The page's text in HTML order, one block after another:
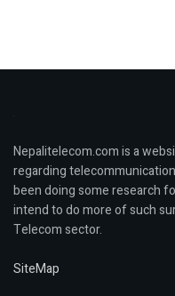
Nepalitelecom.com is a
regarding
been doing some research
intend to do more of such
Telecom sector.
SiteMap